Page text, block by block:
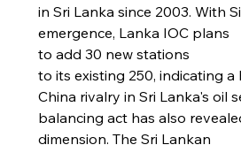
in Sri Lanka since 2003. With
emergence, Lanka IOC plans
to add 30 new stations
to its existing 250, indicating
China rivalry in Sri Lanka's oil
balancing act has also
dimension. The Sri Lankan